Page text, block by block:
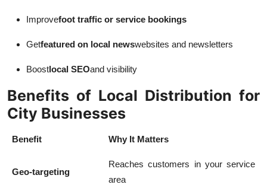
Improvefoot traffic or service bookings
Getfeatured on local newswebsites and newsletters
Boostlocal SEOand visibility
Benefits of Local Distribution for
City Businesses
Benefit Why It Matters
Geo-targeting
Reaches customers in your service
area